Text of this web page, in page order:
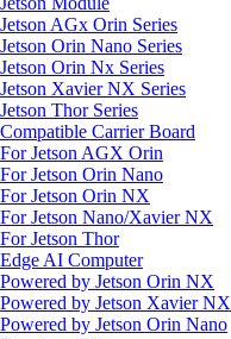
Jetson AGx Orin Series
Jetson Orin Nano Series
Jetson Orin Nx Series
Jetson Xavier NX Series
Jetson Thor Series
Compatible Carrier Board
For Jetson AGX Orin
For Jetson Orin Nano
For Jetson Orin NX
For Jetson Nano/Xavier NX
For Jetson Thor
Edge AI Computer
Powered by Jetson Orin NX
Powered by Jetson Xavier NX
Powered by Jetson Orin Nano